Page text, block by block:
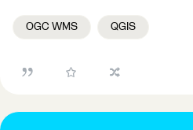
OGC WMS QGIS